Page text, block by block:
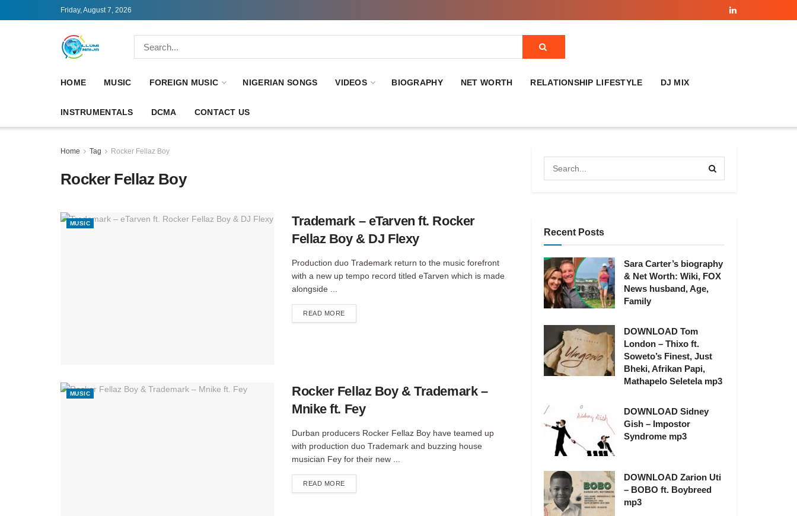
Friday, August 7, 2026
HOME MUSIC FOREIGN MUSIC NIGERIAN SONGS VIDEOS BIOGRAPHY NET WORTH RELATIONSHIP LIFESTYLE DJ MIX
INSTRUMENTALS DCMA CONTACT US
Home Tag Rocker Fellaz Boy
Rocker Fellaz Boy
MUSIC
Trademark – eTarven ft. Rocker
Fellaz Boy & DJ Flexy
Production duo Trademark return to the music forefront
with a new up tempo record titled eTarven which is made
alongside ...
READ MOREDETAILS
MUSIC
Rocker Fellaz Boy & Trademark –
Mnike ft. Fey
Durban producers Rocker Fellaz Boy have teamed up
with production duo Trademark and buzzing house
musician Fey for their new ...
READ MOREDETAILS
Recent Posts
Sara Carter’s biography
& Net Worth: Wiki, FOX
News husband, Age,
Family
DOWNLOAD Tom
London – Thixo ft.
Soweto’s Finest, Just
Bheki, Afrikan Papi,
Mathapelo Seletela mp3
DOWNLOAD Sidney
Gish – Impostor
Syndrome mp3
DOWNLOAD Zarion Uti
– BOBO ft. Boybreed
mp3